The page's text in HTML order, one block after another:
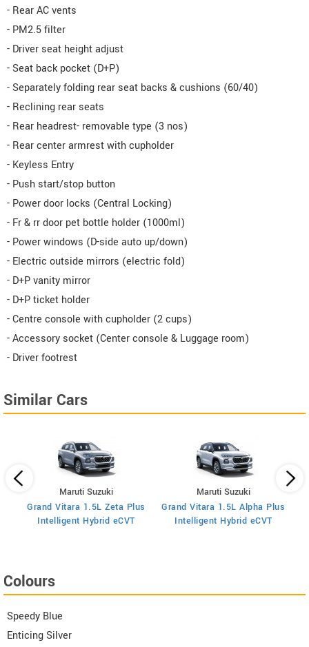
- Rear AC vents
- PM2.5 filter
- Driver seat height adjust
- Seat back pocket (D+P)
- Separately folding rear seat backs & cushions (60/40)
- Reclining rear seats
- Rear headrest- removable type (3 nos)
- Rear center armrest with cupholder
- Keyless Entry
- Push start/stop button
- Power door locks (Central Locking)
- Fr & rr door pet bottle holder (1000ml)
- Power windows (D-side auto up/down)
- Electric outside mirrors (electric fold)
- D+P vanity mirror
- D+P ticket holder
- Centre console with cupholder (2 cups)
- Accessory socket (Center console & Luggage room)
- Driver footrest
Similar Cars
Maruti Suzuki
Grand Vitara 1.5L Zeta Plus
Intelligent Hybrid eCVT
Maruti Suzuki
Grand Vitara 1.5L Alpha Plus
Intelligent Hybrid eCVT
Colours
Speedy Blue
Enticing Silver